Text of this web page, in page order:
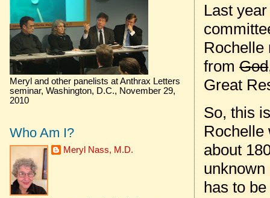
Last
Rochelle
fromGod
Great
So, this
Rochelle
about
has to
Meryl and other panelists at Anthrax Letters
seminar, Washington, D.C., November 29,
2010
Who Am I?
Meryl Nass, M.D.